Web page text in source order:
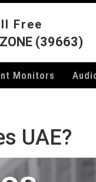
Free
(39663)
Monitors
UAE?